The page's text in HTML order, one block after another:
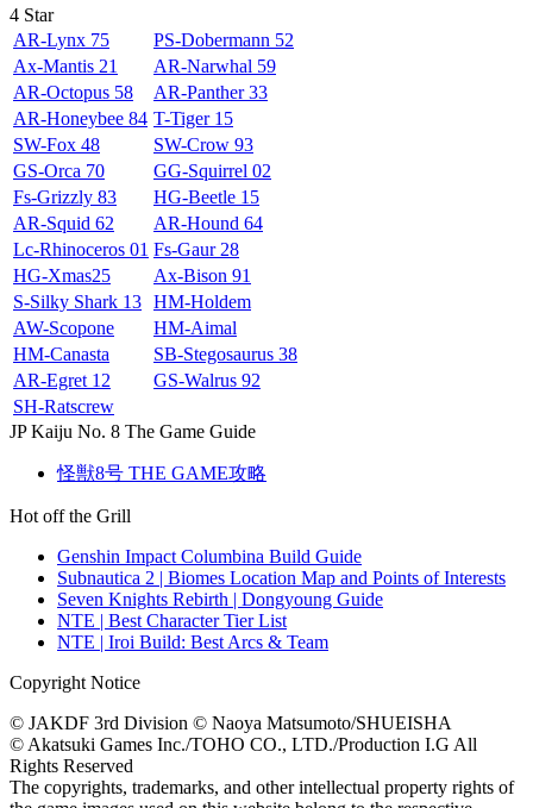
4 Star
AR-Lynx 75
PS-Dobermann 52
Ax-Mantis 21
AR-Narwhal 59
AR-Octopus 58
AR-Panther 33
AR-Honeybee 84 T-Tiger 15
SW-Fox 48
SW-Crow 93
GS-Orca 70
GG-Squirrel 02
Fs-Grizzly 83
HG-Beetle 15
AR-Squid 62
AR-Hound 64
Lc-Rhinoceros 01 Fs-Gaur 28
HG‐Xmas25
Ax‐Bison 91
S-Silky Shark 13 HM-Holdem
AW-Scopone
HM-Aimal
HM-Canasta
SB-Stegosaurus 38
AR-Egret 12
GS-Walrus 92
SH-Ratscrew
JP Kaiju No. 8 The Game Guide
怪獣8号 THE GAME攻略
Hot off the Grill
Genshin Impact Columbina Build Guide
Subnautica 2 | Biomes Location Map and Points of Interests
Seven Knights Rebirth | Dongyoung Guide
NTE | Best Character Tier List
NTE | Iroi Build: Best Arcs & Team
Copyright Notice
© JAKDF 3rd Division © Naoya Matsumoto/SHUEISHA
© Akatsuki Games Inc./TOHO CO., LTD./Production I.G All
Rights Reserved
The copyrights, trademarks, and other intellectual property rights of